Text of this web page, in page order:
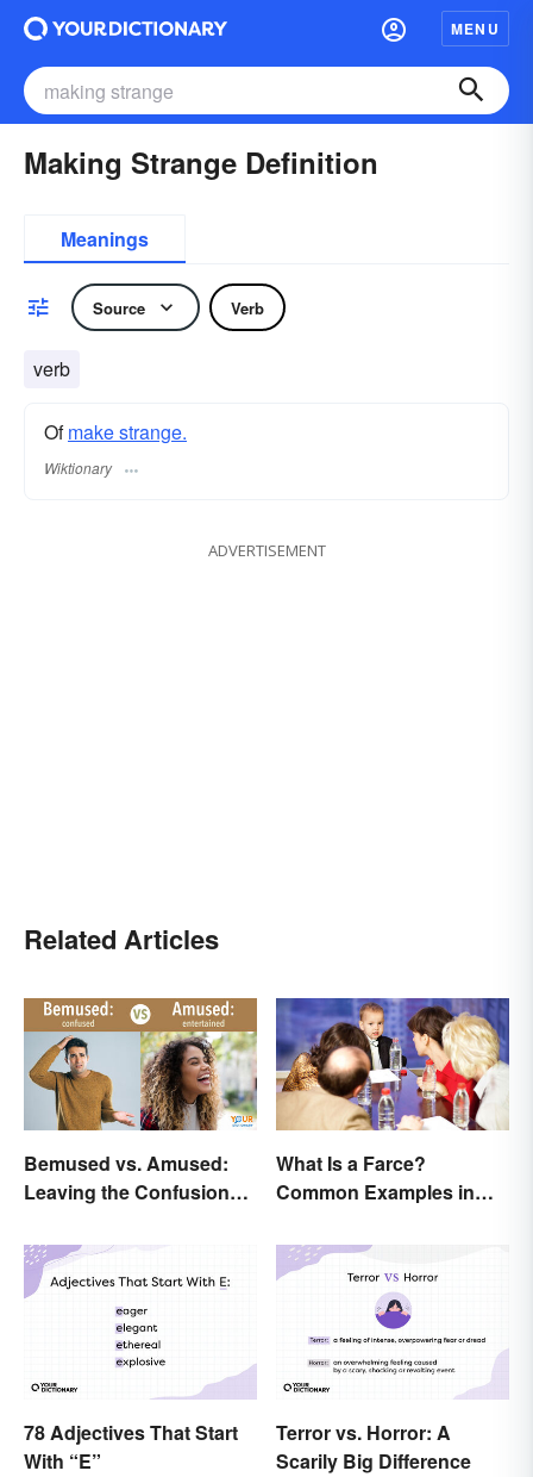
MENU
Making Strange Definition
Meanings
Source Verb
verb
Ofmake strange.
Wiktionary
ADVERTISEMENT
Related Articles
Bemused vs. Amused:
Leaving the Confusion
What Is a Farce?
Common Examples in
78 Adjectives That Start
With “E”
Terror vs. Horror: A
Scarily Big Difference